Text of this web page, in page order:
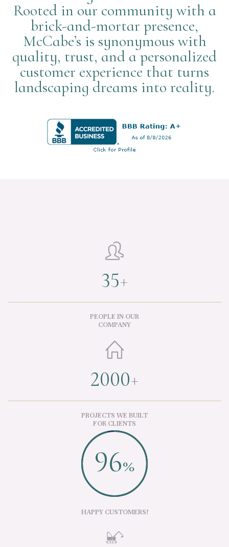
Rooted in our community with a
brick-and-mortar presence,
McCabe’s is synonymous with
quality, trust, and a personalized
customer experience that turns
landscaping dreams into reality.

35+
PEOPLE IN OUR
COMPANY

2000+
PROJECTS WE BUILT
FOR CLIENTS
96%
HAPPY CUSTOMERS!
